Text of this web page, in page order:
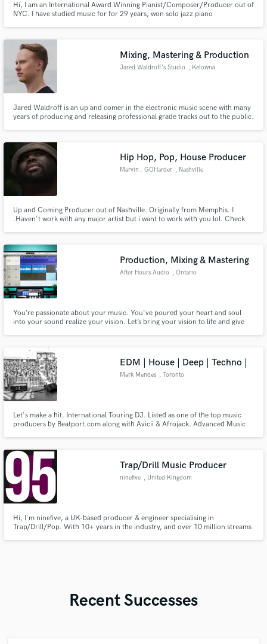
Hi, I am an International Award Winning Pianist/Composer/Producer out of
NYC. I have studied music for for 29 years, won solo jazz piano
Postmodern Jukebox. I compose and produce multiple types of music.
Mixing, Mastering & Production
Jared Waldroff's Studio , Kelowna
Jared Waldroff is an up and comer in the electronic music scene with many
years of producing and releasing professional grade tracks out to the public.
and Dance.
Hip Hop, Pop, House Producer
Marvin_ GOHarder , Nashville
Up and Coming Producer out of Nashville. Originally from Memphis. I
.Haven't work with any major artist but i want to work with you lol. Check
Production, Mixing & Mastering
After Hours Audio , Ontario
You’re passionate about your music. You've poured your heart and soul
into your sound realize your vision. Let’s bring your vision to life and give
EDM | House | Deep | Techno |
Mark Mendes , Toronto
Let's make a hit. International Touring DJ. Listed as one of the top music
producers by Beatport.com along with Avicii & Afrojack. Advanced Music
by Tiesto, Avicii, Swedish House Mafia, & more.
Trap/Drill Music Producer
ninefive , United Kingdom
Hi, I'm ninefive, a UK-based producer & engineer specialising in
Trap/Drill/Pop. With 10+ years in the industry, and over 10 million streams
Recent Successes